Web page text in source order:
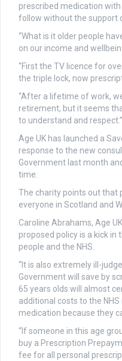
prescribed medication with
follow without the support
“What is it older people
on our income and
“First the TV licence for
the triple lock, now
“After a lifetime of work,
retirement, but it seems
to understand and respect.”
Age UK has launched a
response to the new
Government last month
time.
The charity points out that
everyone in Scotland and
Caroline Abrahams, Age
proposed policy is a kick
people and the NHS.
“It is also extremely ill-
Government will save by
65 years olds will almost
additional costs to the
medication because they
“If someone in this age
buy a Prescription
fee for all personal